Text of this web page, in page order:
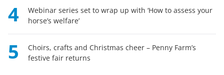
4
Webinar series set to wrap up with ‘How to assess your
horse’s welfare’
5
Choirs, crafts and Christmas cheer – Penny Farm’s
festive fair returns